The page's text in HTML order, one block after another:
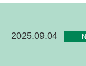
2025.09.04